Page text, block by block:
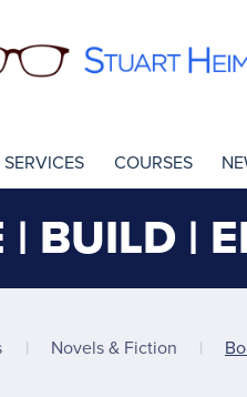
COURSES
| BUILD |
| Novels & Fiction |